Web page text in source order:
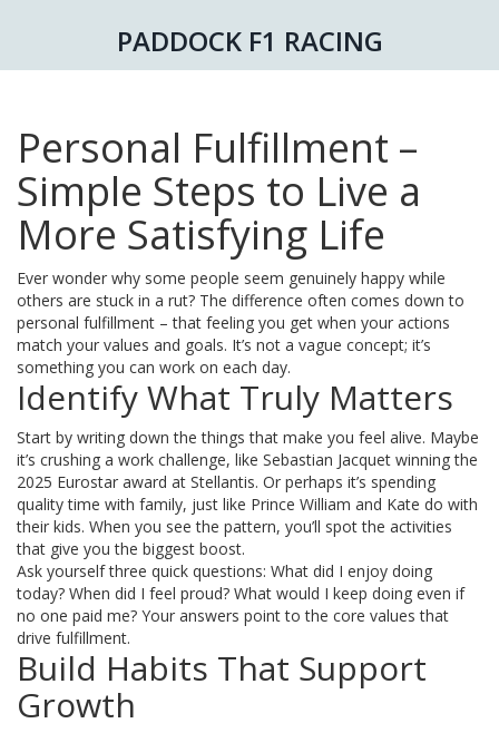
PADDOCK F1 RACING
Personal Fulfillment –
Simple Steps to Live a
More Satisfying Life
Ever wonder why some people seem genuinely happy while
others are stuck in a rut? The difference often comes down to
personal fulfillment – that feeling you get when your actions
match your values and goals. It’s not a vague concept; it’s
something you can work on each day.
Identify What Truly Matters
Start by writing down the things that make you feel alive. Maybe
it’s crushing a work challenge, like Sebastian Jacquet winning the
2025 Eurostar award at Stellantis. Or perhaps it’s spending
quality time with family, just like Prince William and Kate do with
their kids. When you see the pattern, you’ll spot the activities
that give you the biggest boost.
Ask yourself three quick questions: What did I enjoy doing
today? When did I feel proud? What would I keep doing even if
no one paid me? Your answers point to the core values that
drive fulfillment.
Build Habits That Support
Growth